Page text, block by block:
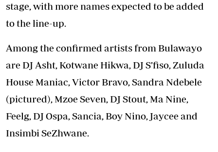
stage, with more names expected to be added
to the line-up.
Among the confirmed artists from Bulawayo
are DJ Asht, Kotwane Hikwa, DJ S’fiso, Zuluda
House Maniac, Victor Bravo, Sandra Ndebele
(pictured), Mzoe Seven, DJ Stout, Ma Nine,
Feelg, DJ Ospa, Sancia, Boy Nino, Jaycee and
Insimbi SeZhwane.